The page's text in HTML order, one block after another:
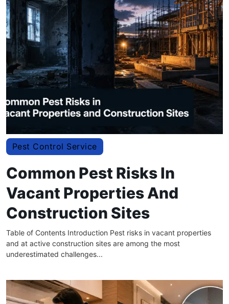
Pest Control Service
Common Pest Risks In
Vacant Properties And
Construction Sites
Table of Contents Introduction Pest risks in vacant properties
and at active construction sites are among the most
underestimated challenges...